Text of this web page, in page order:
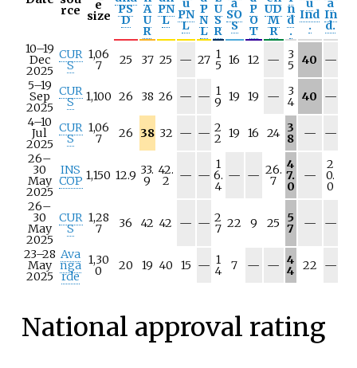
rce e
size PS
D
A
U
R
PN
L
u
PN
L
P
N
L
U
S
R
ă
SO
S
P
O
T
UD
M
R
n
d
.
u
Ind
.
a
In
d.
10–19
Dec
2025
CUR
S
1,06
7 25 37 25 — N27 1
5 16 12 — 3
5 40 —N
5–19
Sep
2025
CUR
S 1,100 26 38 26 — N—N1
9 19 19 —
a
3
4 40 —N
4–10
Jul
2025
CUR
S
1,06
7 26 38 32 — N—N2
2 19 16 24 3
8 —N —N
26–
30
May
2025
INS
COP 1,150 12.9 33.
9
42.
2 — N—N
1
6.
4
— N— N26.
7
4
7.
0
—N
2
0.
0
26–
30
May
2025
CUR
S
1,28
7 36 42 42 — N—N2
7 22 9 25 5
7 —N —N
23–28
May
2025
Ava
nga
rde
1,30
0 20 19 40 15 —N1
4 7 — N— N
a
4
4 22 —N
National approval rating